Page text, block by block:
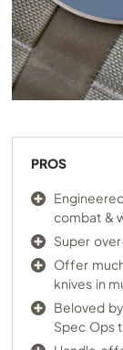
PROS
combat &
Super
Offer
knives in
Beloved
Spec Ops